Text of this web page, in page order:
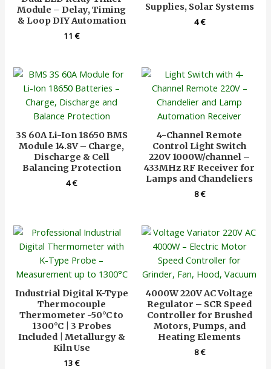
Module – Delay, Timing
& Loop DIY Automation
11€
Supplies, Solar Systems
4€
3S 60A Li-Ion 18650 BMS
Module 14.8V – Charge,
Discharge & Cell
Balancing Protection
4€
4-Channel Remote
Control Light Switch
220V 1000W/channel –
433MHz RF Receiver for
Lamps and Chandeliers
8€
Industrial Digital K-Type
Thermocouple
Thermometer -50°C to
1300°C | 3 Probes
Included | Metallurgy &
Kiln Use
13€
4000W 220V AC Voltage
Regulator – SCR Speed
Controller for Brushed
Motors, Pumps, and
Heating Elements
8€